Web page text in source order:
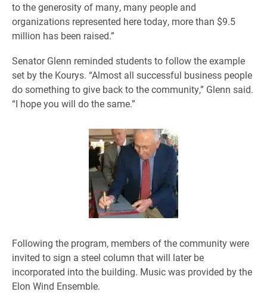
to the generosity of many, many people and
organizations represented here today, more than $9.5
million has been raised.”
Senator Glenn reminded students to follow the example
set by the Kourys. “Almost all successful business people
do something to give back to the community,” Glenn said.
“I hope you will do the same.”
Following the program, members of the community were
invited to sign a steel column that will later be
incorporated into the building. Music was provided by the
Elon Wind Ensemble.